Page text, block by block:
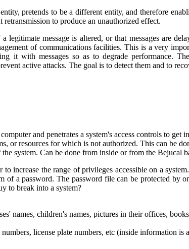
pretends to be a different entity, and therefore
to produce an unauthorized effect.
message is altered, or that messages are
of communications facilities. This is a very
it with messages so as to degrade performance.
active attacks. The goal is to detect them and to
and penetrates a system's access controls to get
or resources for which is not authorized. This can be
system. Can be done from inside or from the Bejucal
increase the range of privileges accessible on a
of a password. The password file can be protected by
to break into a system?
names, children's names, pictures in their offices,
license plate numbers, etc (inside information is